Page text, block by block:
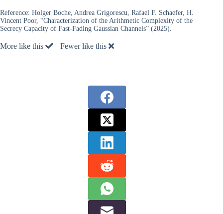
Reference: Holger Boche, Andrea Grigorescu, Rafael F. Schaefer, H.
Vincent Poor, “Characterization of the Arithmetic Complexity of the
Secrecy Capacity of Fast-Fading Gaussian Channels” (2025).
More like this Fewer like this